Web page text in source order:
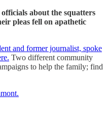
about the squatters
pleas fell on apathetic
and former journalist, spoke
Two different community
to help the family; find